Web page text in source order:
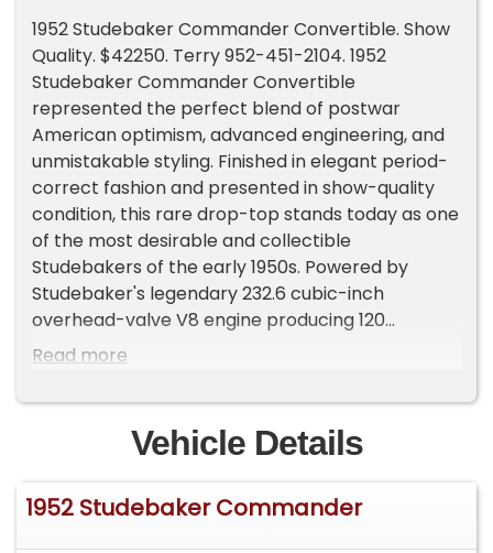
1952 Studebaker Commander Convertible. Show
Quality. $42250. Terry 952-451-2104. 1952
Studebaker Commander Convertible
represented the perfect blend of postwar
American optimism, advanced engineering, and
unmistakable styling. Finished in elegant period-
correct fashion and presented in show-quality
condition, this rare drop-top stands today as one
of the most desirable and collectible
Studebakers of the early 1950s. Powered by
Studebaker's legendary 232.6 cubic-inch
overhead-valve V8 engine producing 120
horsepower, the Commander delivered smooth
competitors of its era. Backing the V8 is the
highly desirable optional "Automatic Drive"
transmission, offering effortless cruising and
refined drivability that made the Commander
one of the most advanced American
Read more
Vehicle Details
1952 Studebaker Commander